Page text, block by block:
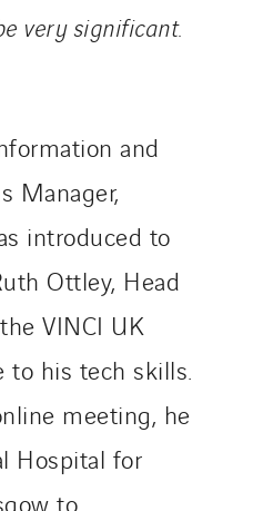
very significant.
and
Manager,
introduced to
Ottley, Head
VINCI UK
to his tech skills.
meeting, he
Hospital for
to